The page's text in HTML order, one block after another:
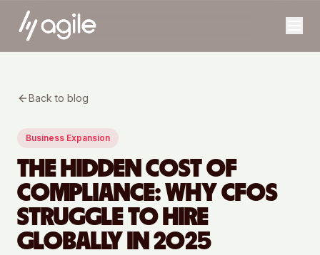
Back to blog
Business Expansion
THE HIDDEN COST OF
COMPLIANCE: WHY CFOS
STRUGGLE TO HIRE
GLOBALLY IN 2025